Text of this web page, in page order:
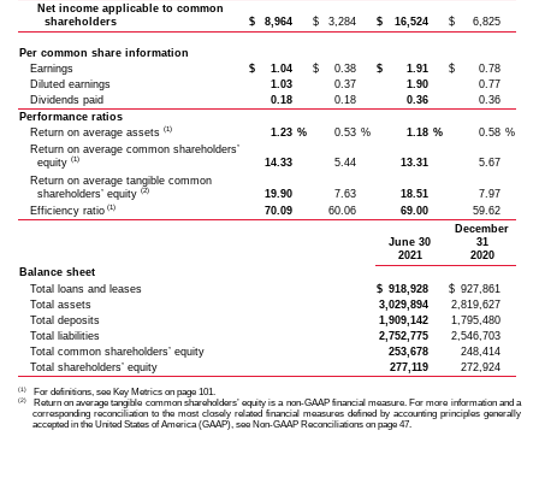
Net income applicable to common
shareholders
$ 8,964 $ 3,284 $ 16,524 $ 6,825
Per common share information
Earnings
$ 1.04 $ 0.38 $ 1.91 $
0.78
Diluted earnings
1.03 0.37 1.90
0.77
Dividends paid
0.18 0.18 0.36
0.36
Performance ratios
Return on average assets(1) 1.23 % 0.53 % 1.18 % 0.58 %
Return on average common shareholders’
equity(1) 14.33 5.44 13.31
5.67
Return on average tangible common
shareholders’ equity(2) 19.90 7.63 18.51
7.97
Efficiency ratio (1) 70.09 60.06 69.00 59.62
June 30
2021
December
31
2020
Balance sheet
Total loans and leases
$ 918,928 $ 927,861
Total assets
3,029,894
2,819,627
Total deposits
1,909,142
1,795,480
Total liabilities
2,752,775
2,546,703
Total common shareholders’ equity
253,678
248,414
Total shareholders’ equity
277,119 272,924
(1) For definitions, see Key Metrics on page 101.
(2)
Return on average tangible common shareholders’ equity is a non-GAAP financial measure. For more information and a
corresponding reconciliation to the most closely related financial measures defined by accounting principles generally
accepted in the United States of America (GAAP), see Non-GAAP Reconciliations on page 47.